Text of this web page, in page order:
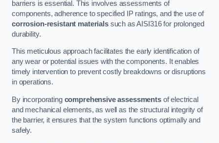
barriers is essential. This involves assessments of
components, adherence to specified IP ratings, and the use of
corrosion-resistant materialssuch as AISI316 for prolonged
durability.
This meticulous approach facilitates the early identification of
any wear or potential issues with the components. It enables
timely intervention to prevent costly breakdowns or disruptions
in operations.
By incorporating comprehensive assessmentsof electrical
and mechanical elements, as well as the structural integrity of
the barrier, it ensures that the system functions optimally and
safely.